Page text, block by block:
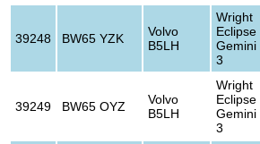
39248 BW65 YZK
Volvo
B5LH
Wright
Eclipse
Gemini
3
39249 BW65 OYZ
Volvo
B5LH
Wright
Eclipse
Gemini
3